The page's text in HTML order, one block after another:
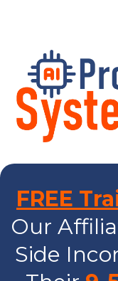
FREE
Our
Side